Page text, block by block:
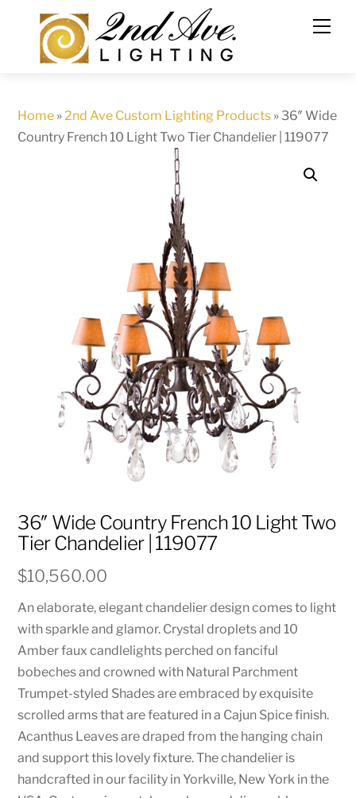
content
Home »2nd Ave Custom Lighting Products » 36″ Wide
Country French 10 Light Two Tier Chandelier | 119077
36″ Wide Country French 10 Light Two
Tier Chandelier | 119077
$10,560.00
An elaborate, elegant chandelier design comes to light
with sparkle and glamor. Crystal droplets and 10
Amber faux candlelights perched on fanciful
bobeches and crowned with Natural Parchment
Trumpet-styled Shades are embraced by exquisite
scrolled arms that are featured in a Cajun Spice finish.
Acanthus Leaves are draped from the hanging chain
and support this lovely fixture. The chandelier is
handcrafted in our facility in Yorkville, New York in the